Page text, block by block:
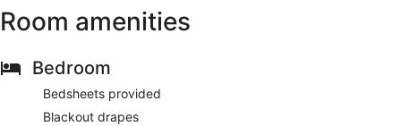
Room amenities
Bedroom
Bedsheets provided
Blackout drapes